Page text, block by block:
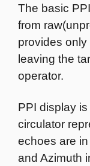
The basic
from
provides
leaving the
operator.
PPI display
circulator
echoes are
and Azimuth